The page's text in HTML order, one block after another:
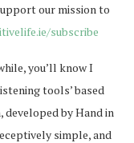
our mission to
subscribe
you’ll know I
tools’ based
by Hand in
simple, and